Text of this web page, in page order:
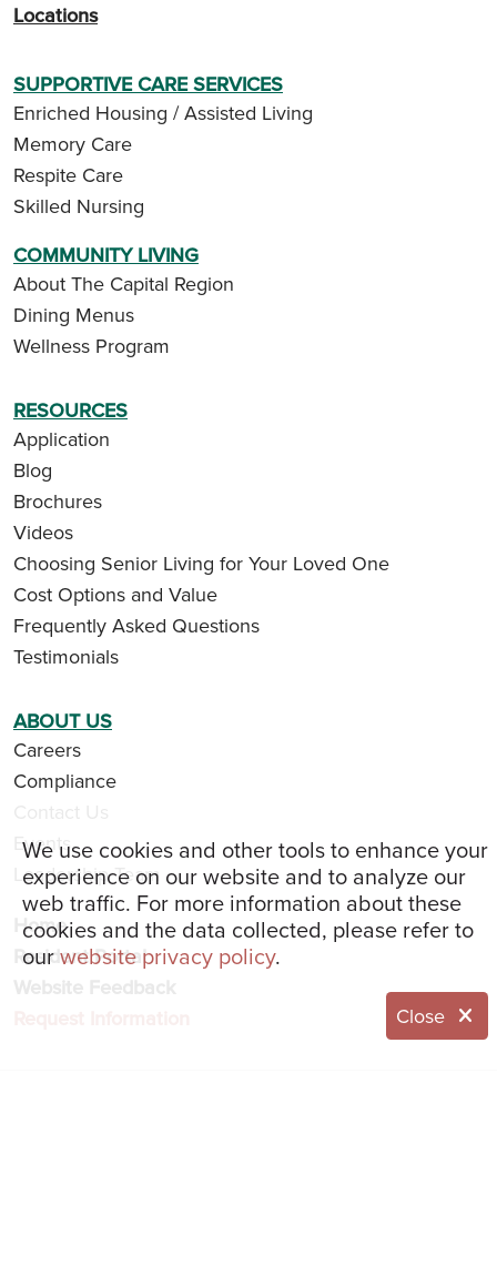
We use cookies and other tools to enhance your
experience on our website and to analyze our
web traffic. For more information about these
cookies and the data collected, please refer to
ourwebsite privacy policy.
Close
Locations
SUPPORTIVE CARE SERVICES
Enriched Housing / Assisted Living
Memory Care
Respite Care
Skilled Nursing
COMMUNITY LIVING
About The Capital Region
Dining Menus
Wellness Program
RESOURCES
Application
Blog
Brochures
Videos
Choosing Senior Living for Your Loved One
Cost Options and Value
Frequently Asked Questions
Testimonials
ABOUT US
Careers
Compliance
Events
Leadership Team
Home
Resident Portal